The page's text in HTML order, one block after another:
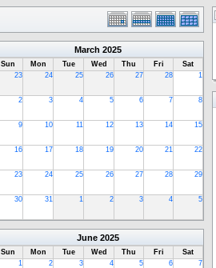
March 2025
Sun Mon Tue Wed Thu Fri
Sat
23
24 25 26 27 28 1
2 3 4 5 6 7 8
9 10 11 12 13 14 15
16 17 18 19 20 21 22
23 24 25 26 27 28 29
30 31 1 2 3 4 5
June 2025
Sun Mon Tue Wed Thu Fri
Sat
1
2 3 4 5 6 7